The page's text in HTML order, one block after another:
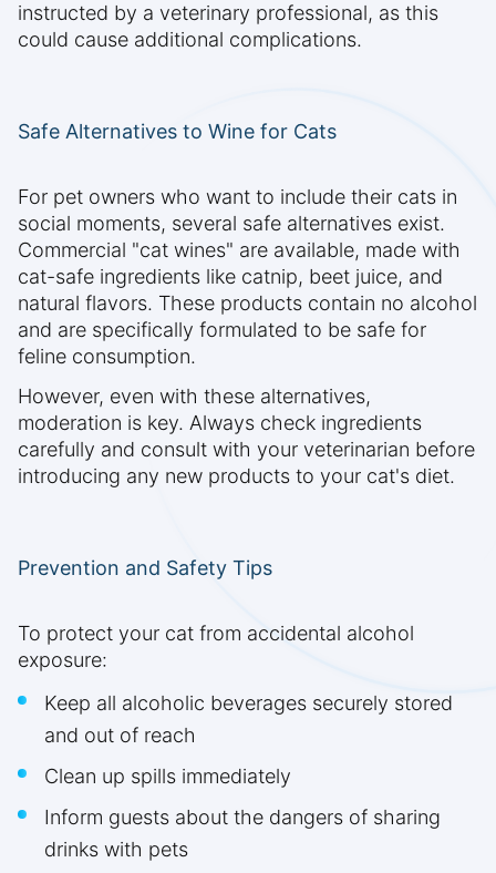
instructed by a veterinary professional, as this
could cause additional complications.
Safe Alternatives to Wine for Cats
For pet owners who want to include their cats in
social moments, several safe alternatives exist.
Commercial "cat wines" are available, made with
cat-safe ingredients like catnip, beet juice, and
natural flavors. These products contain no alcohol
and are specifically formulated to be safe for
feline consumption.
However, even with these alternatives,
moderation is key. Always check ingredients
carefully and consult with your veterinarian before
introducing any new products to your cat's diet.
Prevention and Safety Tips
To protect your cat from accidental alcohol
exposure:
Keep all alcoholic beverages securely stored
and out of reach
Clean up spills immediately
Inform guests about the dangers of sharing
drinks with pets